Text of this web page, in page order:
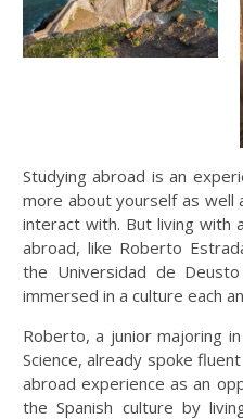
Studying abroad is an
more about yourself as well
interact with. But living with
abroad, like Roberto
the Universidad de
immersed in a culture each
Roberto, a junior majoring
Science, already spoke
abroad experience as an
the Spanish culture by